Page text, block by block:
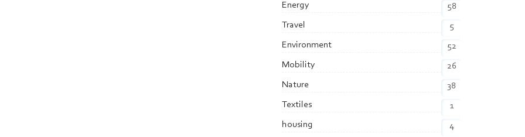
Energy
58
Travel
5
Environment
52
Mobility
26
Nature
38
Textiles
1
housing
4